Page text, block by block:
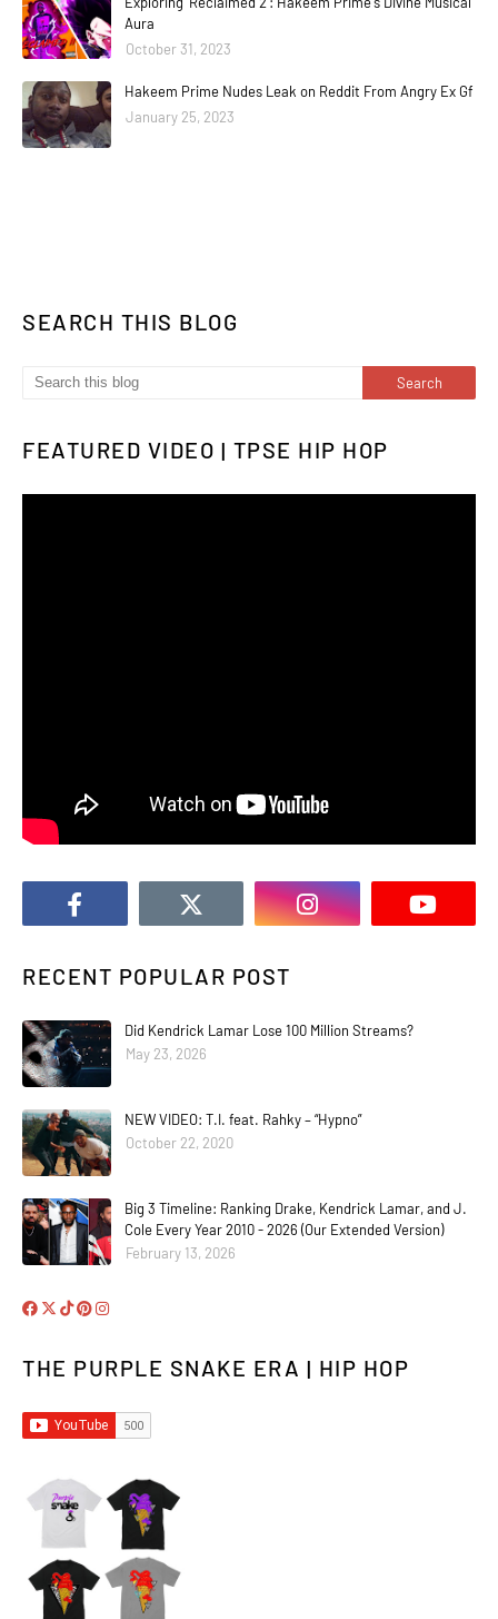
Aura
October 31, 2023
Hakeem Prime Nudes Leak on Reddit From Angry Ex Gf
January 25, 2023
SEARCH THIS BLOG
FEATURED VIDEO | TPSE HIP HOP
RECENT POPULAR POST
Did Kendrick Lamar Lose 100 Million Streams?
May 23, 2026
NEW VIDEO: T.I. feat. Rahky – “Hypno”
October 22, 2020
Big 3 Timeline: Ranking Drake, Kendrick Lamar, and J.
Cole Every Year 2010 - 2026 (Our Extended Version)
February 13, 2026
THE PURPLE SNAKE ERA | HIP HOP